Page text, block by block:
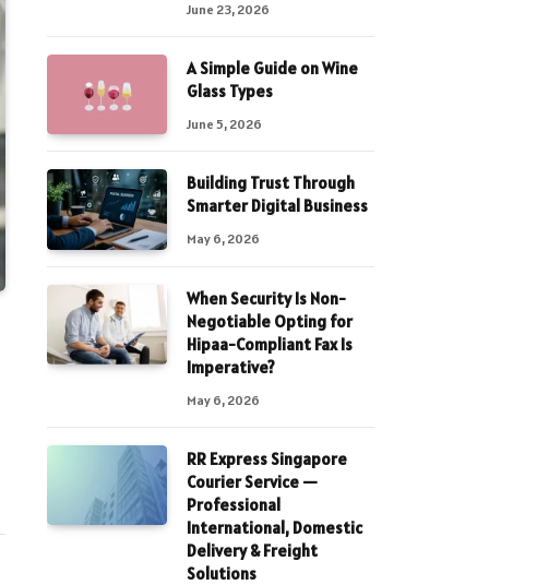
June 23, 2026
A Simple Guide on Wine
Glass Types
June 5, 2026
Building Trust Through
Smarter Digital Business
May 6, 2026
When Security Is Non-
Negotiable Opting for
Hipaa-Compliant Fax Is
Imperative?
May 6, 2026
RR Express Singapore
Courier Service —
Professional
International, Domestic
Delivery & Freight
Solutions